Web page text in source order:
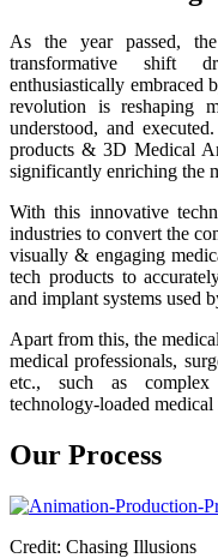
As the year passed,
transformative shift
enthusiastically embraced
revolution is reshaping
understood, and
products & 3D Medical
significantly enriching the
With this innovative
industries to convert the
visually & engaging
tech products to
and implant systems used
Apart from this, the
medical professionals,
etc., such as complex
technology-loaded medical
Our Process
Credit: Chasing Illusions